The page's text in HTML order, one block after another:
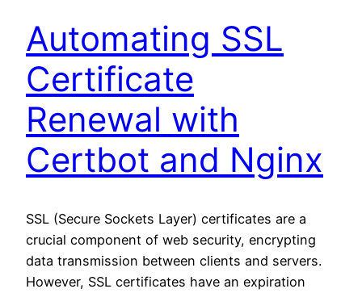
Automating SSL
Certificate
Renewal with
Certbot and Nginx
SSL (Secure Sockets Layer) certificates are a
crucial component of web security, encrypting
data transmission between clients and servers.
However, SSL certificates have an expiration